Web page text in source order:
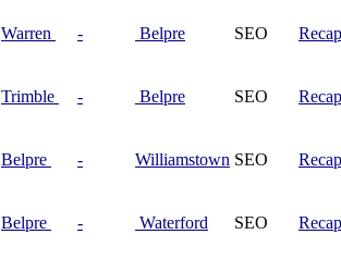
Warren - Belpre SEO Recap
Trimble - Belpre SEO Recap
Belpre - Williamstown SEO Recap
Belpre - Waterford SEO Recap